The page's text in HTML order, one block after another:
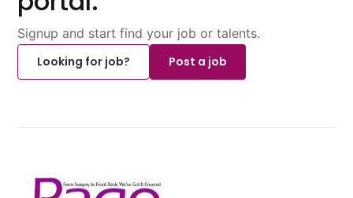
Signup and start find your job or talents.
Looking for job?
Post a job